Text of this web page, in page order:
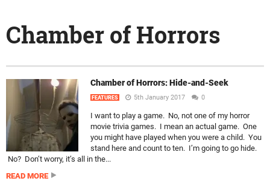
Chamber of Horrors
Chamber of Horrors: Hide-and-Seek
FEATURES 5th January 2017 0
I want to play a game. No, not one of my horror
movie trivia games. I mean an actual game. One
you might have played when you were a child. You
stand here and count to ten. I’m going to go hide.
No? Don’t worry, it’s all in the...
READ MORE